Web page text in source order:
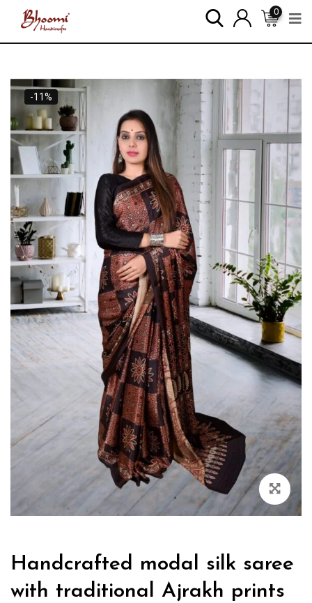
0
-11%
Handcrafted modal silk saree
with traditional Ajrakh prints